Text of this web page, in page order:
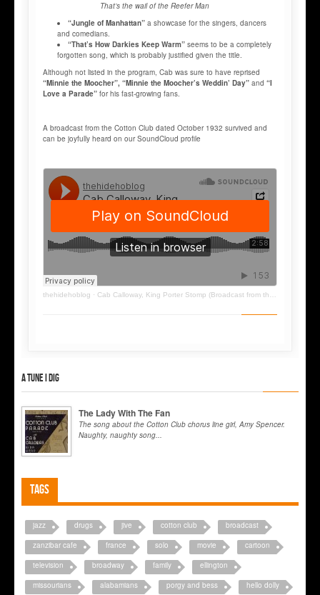
That’s the wail of the Reefer Man
“Jungle of Manhattan” a showcase for the singers, dancers
and comedians.
“That’s How Darkies Keep Warm” seems to be a completely
forgotten song, which is probably justified given the title.
Although not listed in the program, Cab was sure to have reprised
“Minnie the Moocher”, “Minnie the Moocher’s Weddin’ Day” and “I
Love a Parade” for his fast-growing fans.
A broadcast from the Cotton Club dated October 1932 survived and
can be joyfully heard on our SoundCloud profile
thehidehoblog · Cab Calloway, King Porter Stomp (Broadcast from the Cotton Club, end 1932)
A tune I dig
The Lady With The Fan
The song about the Cotton Club chorus line girl, Amy Spencer.
Naughty, naughty song...
Tags
jazz drugs jive cotton club
broadcast
zanzibar cafe
france solo movie
cartoon
television
broadway family
ellington
missourians
alabamians porgy and bess
hello dolly